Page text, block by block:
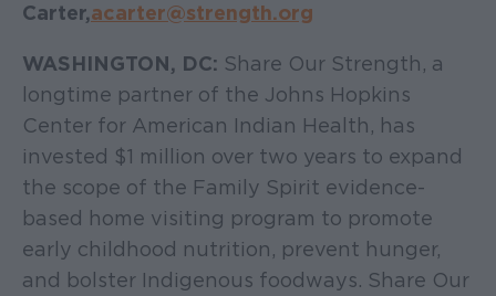
Carter,acarter@strength.org
WASHINGTON, DC: Share Our Strength, a
longtime partner of the Johns Hopkins
Center for American Indian Health, has
invested $1 million over two years to expand
the scope of the Family Spirit evidence-
based home visiting program to promote
early childhood nutrition, prevent hunger,
and bolster Indigenous foodways. Share Our